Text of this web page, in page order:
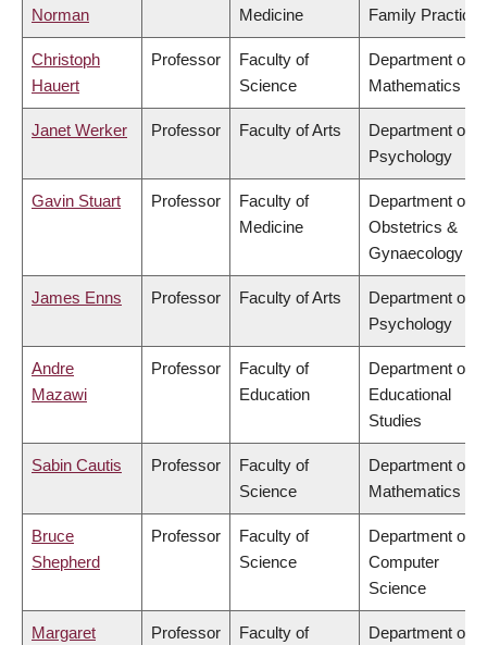
Norman Medicine Family Practice
Christoph
Hauert
Professor
Faculty of
Science
Department of
Mathematics
Janet Werker Professor Faculty of Arts
Department of
Psychology
Gavin Stuart Professor
Faculty of
Medicine
Department of
Obstetrics &
Gynaecology
James Enns Professor Faculty of Arts
Department of
Psychology
Andre
Mazawi
Professor
Faculty of
Education
Department of
Educational
Studies
Sabin Cautis Professor
Faculty of
Science
Department of
Mathematics
Bruce
Shepherd
Professor
Faculty of
Science
Department of
Computer
Science
Margaret
Professor
Faculty of
Department of